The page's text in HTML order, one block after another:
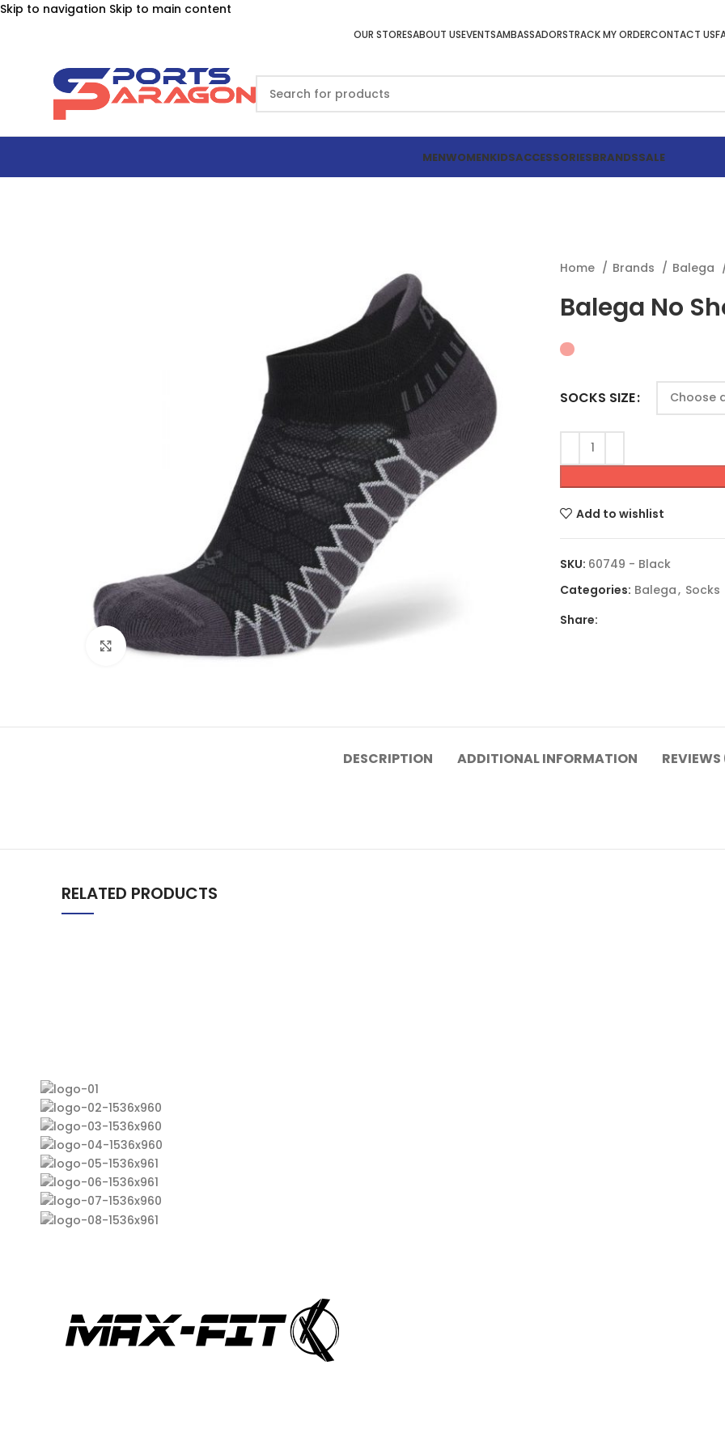
Skip to navigation Skip to main content
OUR STORESABOUT USEVENTSAMBASSADORSTRACK MY ORDERCONTACT US
MENWOMENKIDSACCESSORIESBRANDSSALE
Click to enlarge
Home Brands Balega
Balega No
SOCKS SIZE
Add to wishlist
SKU: 60749 - Black
Categories: Balega, Socks
Share:
DESCRIPTION ADDITIONAL INFORMATION
RELATED PRODUCTS